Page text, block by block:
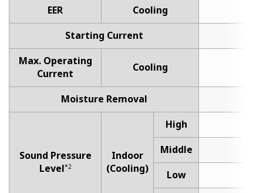
EER
Cooling
Starting Current
Max. Operating
Current
Cooling
Moisture Removal
Sound Pressure
Level*2
Indoor
(Cooling)
High
Middle
Low